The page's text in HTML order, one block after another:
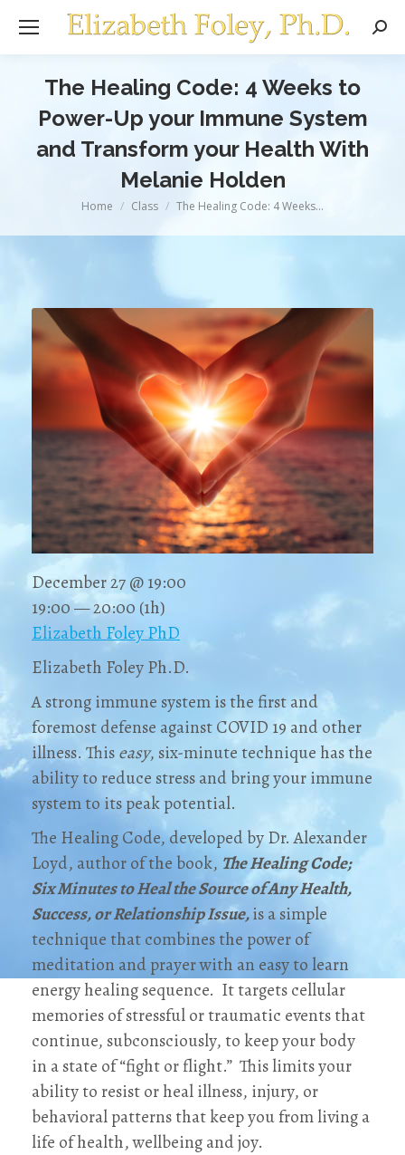
The Healing Code: 4 Weeks to
Power-Up your Immune System
and Transform your Health With
Melanie Holden
You are here:
Home Class The Healing Code: 4 Weeks…
A strong immune system is the first and
foremost defense against COVID 19 and other
illness. Thiseasy, six-minute technique has the
ability to reduce stress and bring your immune
system to its peak potential.
The Healing Code, developed by Dr. Alexander
Loyd, author of the book, The Healing Code;
Six Minutes to Heal the Source of Any Health,
Success, or Relationship Issue,is a simple
technique that combines the power of
meditation and prayer with an easy to learn
energy healing sequence. It targets cellular
memories of stressful or traumatic events that
continue, subconsciously, to keep your body
in a state of “fight or flight.” This limits your
ability to resist or heal illness, injury, or
behavioral patterns that keep you from living a
life of health, wellbeing and joy.
December 27 @ 19:00
19:00 — 20:00 (1h)
Elizabeth Foley PhD
Elizabeth Foley Ph.D.